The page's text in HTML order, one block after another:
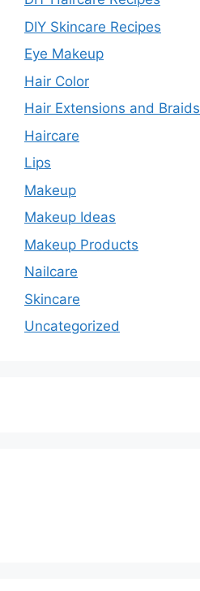
DIY Skincare Recipes
Eye Makeup
Hair Color
Hair Extensions and Braids
Haircare
Lips
Makeup
Makeup Ideas
Makeup Products
Nailcare
Skincare
Uncategorized